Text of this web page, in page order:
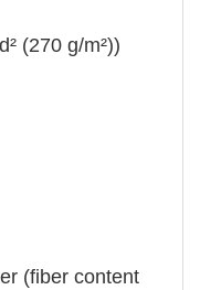
(270 g/m²))
(fiber content